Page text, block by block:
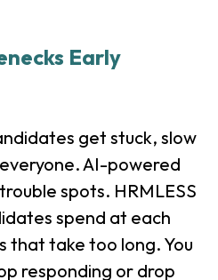
Early
get stuck, slow
AI-powered
spots. HRMLESS
spend at each
that take too long. You
responding or drop